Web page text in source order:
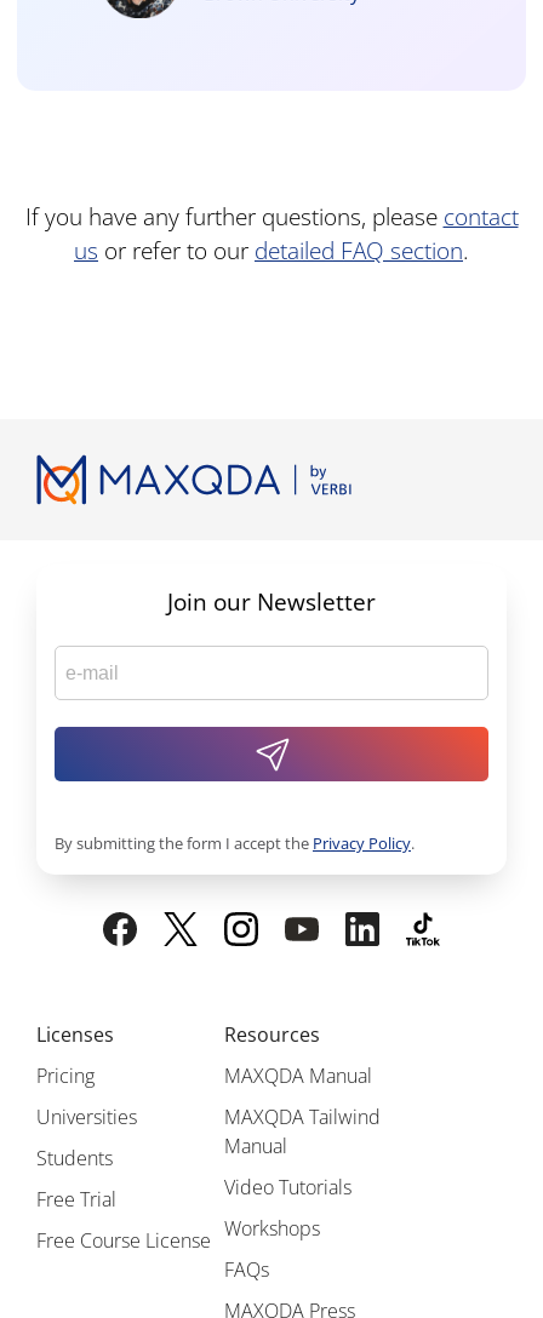
If you have any further questions, please contact
us or refer to our detailed FAQ section.
Licenses
Pricing
Universities
Students
Free Trial
Free Course License
Resources
MAXQDA Manual
MAXQDA Tailwind
Manual
Video Tutorials
Workshops
FAQs
MAXQDA Press
Join our Newsletter
By submitting the form I accept the Privacy Policy.